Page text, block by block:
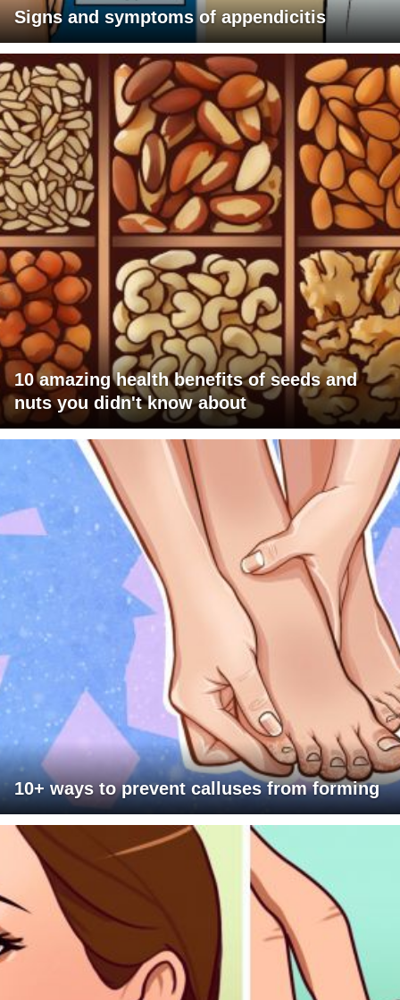
Signs and symptoms of appendicitis
10 amazing health benefits of seeds and
nuts you didn't know about
10+ ways to prevent calluses from forming